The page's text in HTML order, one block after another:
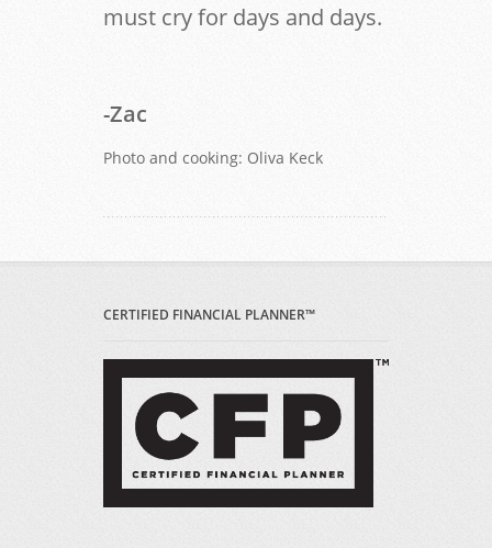
must cry for days and days.
-Zac
Photo and cooking: Oliva Keck
CERTIFIED FINANCIAL PLANNER™